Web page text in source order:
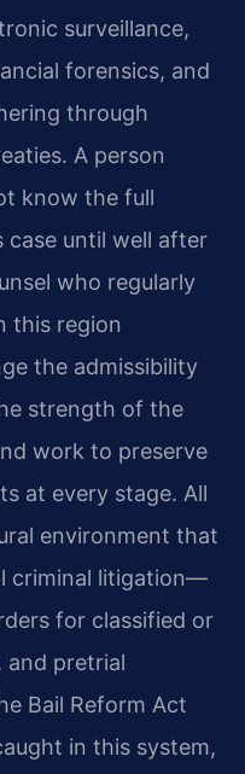
surveillance,
forensics, and
through
A person
know the full
case until well after
who regularly
this region
the admissibility
strength of the
work to preserve
at every stage. All
environment that
criminal litigation—
for classified or
and pretrial
Bail Reform Act
in this system,